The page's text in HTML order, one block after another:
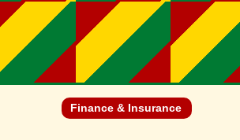
Finance & Insurance